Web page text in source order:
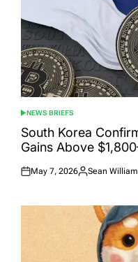
POSTED
IN
NEWS BRIEFS
South Korea
Gains Above
Posted
May 7, 2026
Posted
Sean